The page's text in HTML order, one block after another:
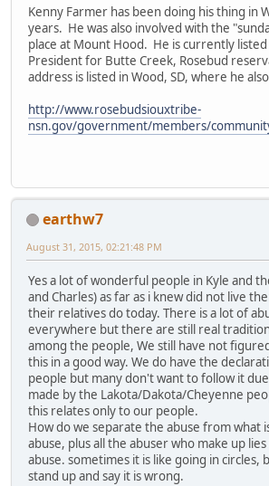
Kenny Farmer has been doing his thing in
years. He was also involved with the
place at Mount Hood. He is currently
President for Butte Creek, Rosebud
address is listed in Wood, SD, where he
http://www.rosebudsiouxtribe-
nsn.gov/government/members/
earthw7
August 31, 2015, 02:21:48 PM
Yes a lot of wonderful people in Kyle and
and Charles) as far as i knew did not live
their relatives do today. There is a lot of
everywhere but there are still real
among the people, We still have not
this in a good way. We do have the
people but many don't want to follow it
made by the Lakota/Dakota/Cheyenne
this relates only to our people.
How do we separate the abuse from what
abuse, plus all the abuser who make up
abuse. sometimes it is like going in circles,
stand up and say it is wrong.